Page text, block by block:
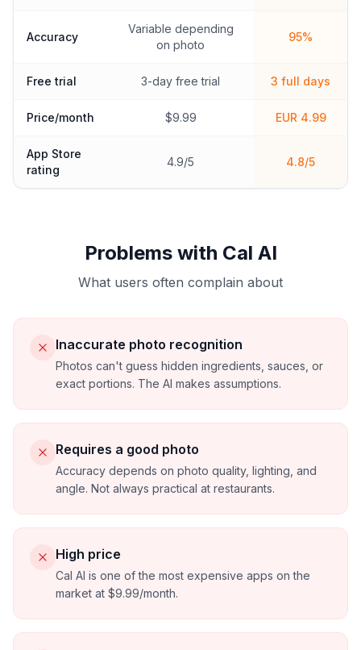
Accuracy
Variable depending
on photo
95%
Free trial 3-day free trial 3 full days
Price/month $9.99 EUR 4.99
App Store
rating
4.9/5 4.8/5
Problems with Cal AI
What users often complain about
Inaccurate photo recognition
Photos can't guess hidden ingredients, sauces, or
exact portions. The AI makes assumptions.
Requires a good photo
Accuracy depends on photo quality, lighting, and
angle. Not always practical at restaurants.
High price
Cal AI is one of the most expensive apps on the
market at $9.99/month.